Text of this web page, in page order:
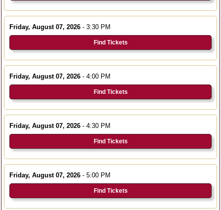
Friday, August 07, 2026 - 3:30 PM
Find Tickets
Friday, August 07, 2026 - 4:00 PM
Find Tickets
Friday, August 07, 2026 - 4:30 PM
Find Tickets
Friday, August 07, 2026 - 5:00 PM
Find Tickets